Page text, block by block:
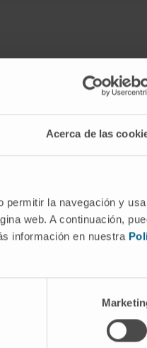
Acerca de las
permitir la navegación y
web. A continuación,
información en nuestra